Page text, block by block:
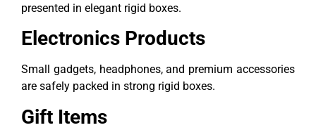
presented in elegant rigid boxes.
Electronics Products
Small gadgets, headphones, and premium accessories
are safely packed in strong rigid boxes.
Gift Items